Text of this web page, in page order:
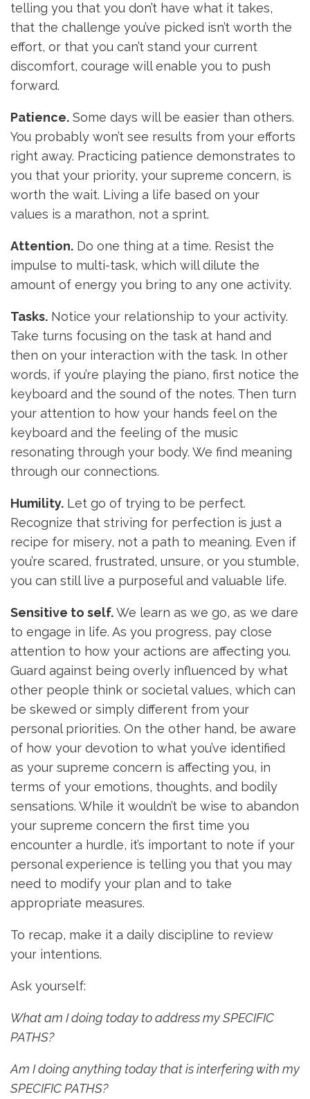
telling you that you don’t have what it takes,
that the challenge you’ve picked isn’t worth the
effort, or that you can’t stand your current
discomfort, courage will enable you to push
forward.
Patience. Some days will be easier than others.
You probably won’t see results from your efforts
right away. Practicing patience demonstrates to
you that your priority, your supreme concern, is
worth the wait. Living a life based on your
values is a marathon, not a sprint.
Attention. Do one thing at a time. Resist the
impulse to multi-task, which will dilute the
amount of energy you bring to any one activity.
Tasks. Notice your relationship to your activity.
Take turns focusing on the task at hand and
then on your interaction with the task. In other
words, if you’re playing the piano, first notice the
keyboard and the sound of the notes. Then turn
your attention to how your hands feel on the
keyboard and the feeling of the music
resonating through your body. We find meaning
through our connections.
Humility. Let go of trying to be perfect.
Recognize that striving for perfection is just a
recipe for misery, not a path to meaning. Even if
you’re scared, frustrated, unsure, or you stumble,
you can still live a purposeful and valuable life.
Sensitive to self.We learn as we go, as we dare
to engage in life. As you progress, pay close
attention to how your actions are affecting you.
Guard against being overly influenced by what
other people think or societal values, which can
be skewed or simply different from your
personal priorities. On the other hand, be aware
of how your devotion to what you’ve identified
as your supreme concern is affecting you, in
terms of your emotions, thoughts, and bodily
sensations. While it wouldn’t be wise to abandon
your supreme concern the first time you
encounter a hurdle, it’s important to note if your
personal experience is telling you that you may
need to modify your plan and to take
appropriate measures.
To recap, make it a daily discipline to review
your intentions.
Ask yourself:
What am I doing today to address my SPECIFIC
PATHS?
Am I doing anything today that is interfering with my
SPECIFIC PATHS?